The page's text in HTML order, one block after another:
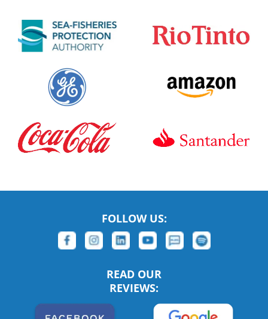
FOLLOW US:
READ OUR
REVIEWS: